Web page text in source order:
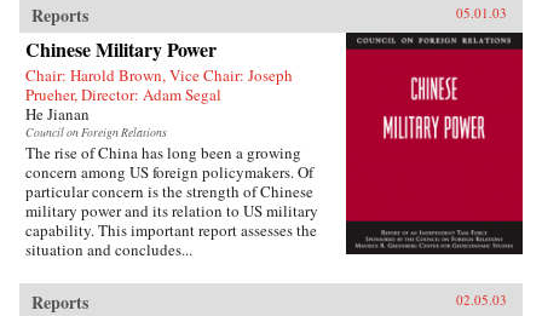
Reports 05.01.03
Chinese Military Power
Chair: Harold Brown, Vice Chair: Joseph
Prueher, Director: Adam Segal
He Jianan
Council on Foreign Relations
The rise of China has long been a growing
concern among US foreign policymakers. Of
particular concern is the strength of Chinese
military power and its relation to US military
capability. This important report assesses the
situation and concludes...
Reports 02.05.03